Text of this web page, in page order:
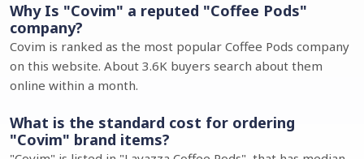
Why Is "Covim" a reputed "Coffee Pods"
company?
Covim is ranked as the most popular Coffee Pods company
on this website. About 3.6K buyers search about them
online within a month.
What is the standard cost for ordering
"Covim" brand items?